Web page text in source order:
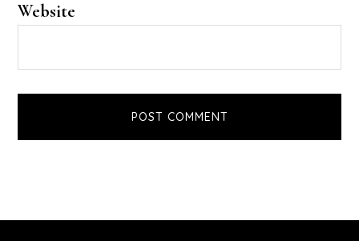
Website